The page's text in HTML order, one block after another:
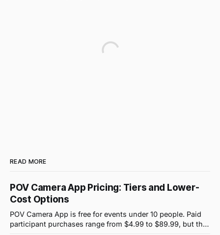
READ MORE
POV Camera App Pricing: Tiers and Lower-
Cost Options
POV Camera App is free for events under 10 people. Paid
participant purchases range from $4.99 to $89.99, but the